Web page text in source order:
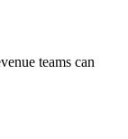
teams can